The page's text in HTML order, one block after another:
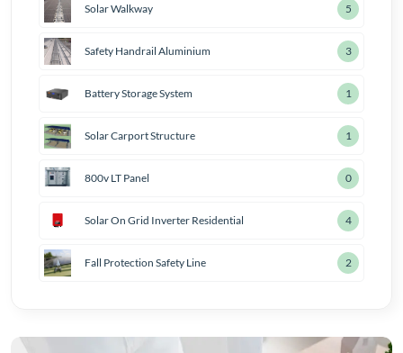
Solar Walkway 6
Safety Handrail Aluminium 4
Battery Storage System 2
Solar Carport Structure 2
800v LT Panel 1
Solar On Grid Inverter Residential 5
Fall Protection Safety Line 3